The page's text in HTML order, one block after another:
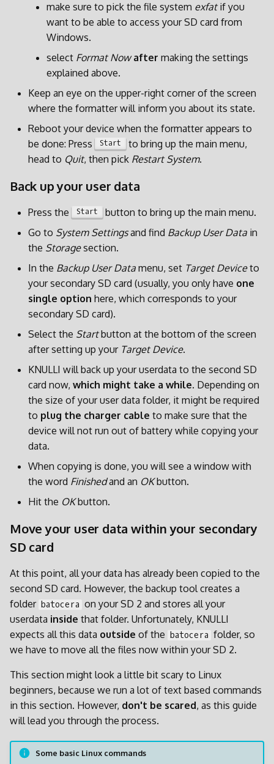
make sure to pick the file system exfatif you
want to be able to access your SD card from
Windows.
select Format Now after making the settings
explained above.
Keep an eye on the upper-right corner of the screen
where the formatter will inform you about its state.
Reboot your device when the formatter appears to
be done: Press
Start
to bring up the main menu,
head to Quit, then pick Restart System.
Back up your user data
Press the Start
button to bring up the main menu.
Go to System Settingsand find Backup User Data in
the Storagesection.
In the Backup User Data menu, set Target Deviceto
your secondary SD card (usually, you only have one
single option here, which corresponds to your
secondary SD card).
Select the Startbutton at the bottom of the screen
after setting up your Target Device.
KNULLI will back up your userdata to the second SD
card now, which might take a while. Depending on
the size of your user data folder, it might be required
to plug the charger cable to make sure that the
device will not run out of battery while copying your
data.
When copying is done, you will see a window with
the word Finishedand an OKbutton.
Hit the OKbutton.
Move your user data within your secondary
SD card
At this point, all your data has already been copied to the
second SD card. However, the backup tool creates a
folder batocera on your SD 2 and stores all your
userdata inside that folder. Unfortunately, KNULLI
expects all this data outside of the batocera folder, so
we have to move all the files now within your SD 2.
This section might look a little bit scary to Linux
beginners, because we run a lot of text based commands
in this section. However, don't be scared, as this guide
will lead you through the process.
Some basic Linux commands